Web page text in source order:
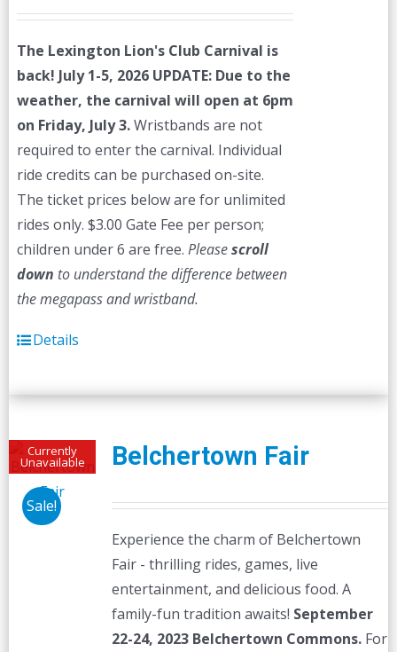
The Lexington Lion's Club Carnival is
back! July 1-5, 2026 UPDATE: Due to the
weather, the carnival will open at 6pm
on Friday, July 3.Wristbands are not
required to enter the carnival. Individual
ride credits can be purchased on-site.
The ticket prices below are for unlimited
rides only. $3.00 Gate Fee per person;
children under 6 are free. Pleasescroll
down to understand the difference between
the megapass and wristband.
Details
Currently
Unavailable
Sale!
Belchertown Fair
Experience the charm of Belchertown
Fair - thrilling rides, games, live
entertainment, and delicious food. A
family-fun tradition awaits! September
22-24, 2023 Belchertown Commons.For